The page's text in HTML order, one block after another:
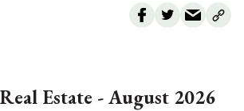
Estate - August 2026